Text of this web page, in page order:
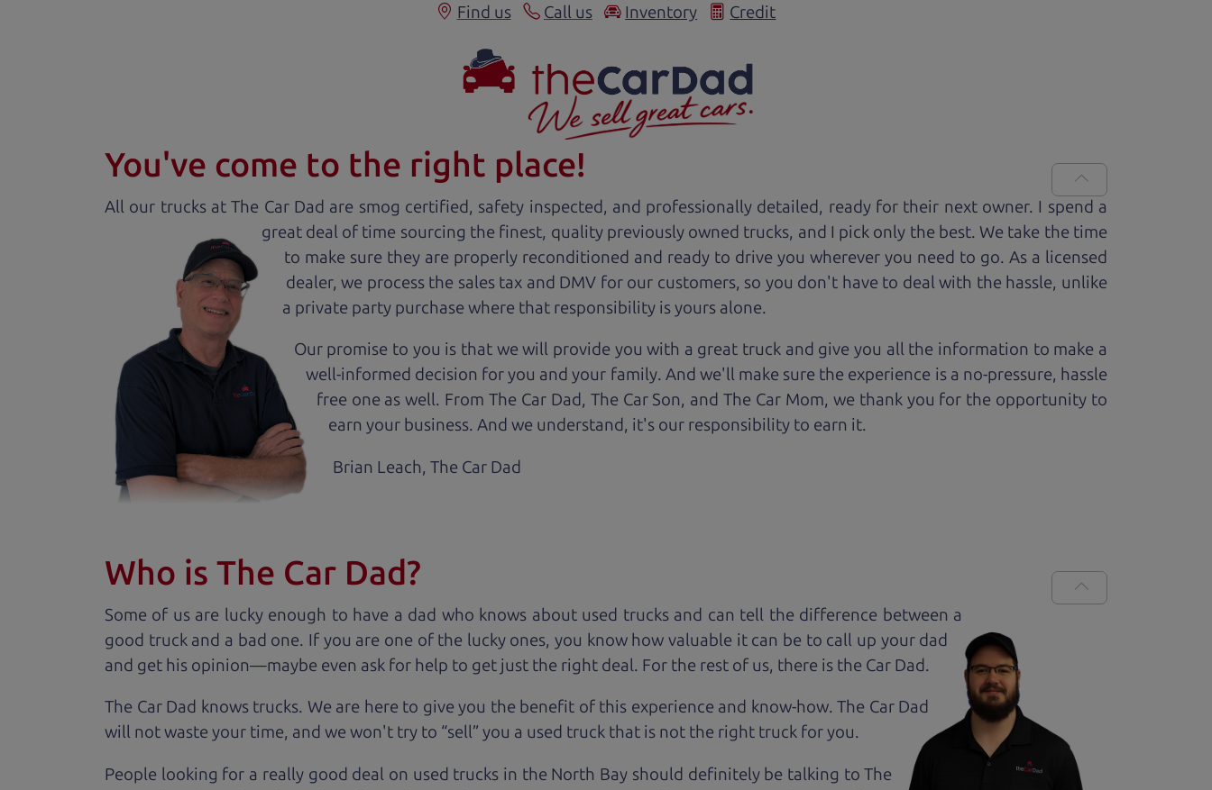
Find us Call us Inventory Credit
You've come to the right place!
All our trucks at The Car Dad are smog certified, safety inspected, and professionally detailed, ready for their next owner. I spend a
great deal of time sourcing the finest, quality previously owned trucks, and I pick only the best. We take the time
to make sure they are properly reconditioned and ready to drive you wherever you need to go. As a licensed
dealer, we process the sales tax and DMV for our customers, so you don't have to deal with the hassle, unlike
a private party purchase where that responsibility is yours alone.
Our promise to you is that we will provide you with a great truck and give you all the information to make a
well-informed decision for you and your family. And we'll make sure the experience is a no-pressure, hassle
free one as well. From The Car Dad, The Car Son, and The Car Mom, we thank you for the opportunity to
earn your business. And we understand, it's our responsibility to earn it.
Brian Leach,The Car Dad
Who is The Car Dad?
Some of us are lucky enough to have a dad who knows about used trucks and can tell the difference between a
good truck and a bad one. If you are one of the lucky ones, you know how valuable it can be to call up your dad
and get his opinion—maybe even ask for help to get just the right deal. For the rest of us, there is the Car Dad.
The Car Dad knows trucks. We are here to give you the benefit of this experience and know-how. The Car Dad
will not waste your time, and we won't try to “sell” you a used truck that is not the right truck foryou.
People looking for a really good deal on used trucks in the North Bay should definitely be talking to The